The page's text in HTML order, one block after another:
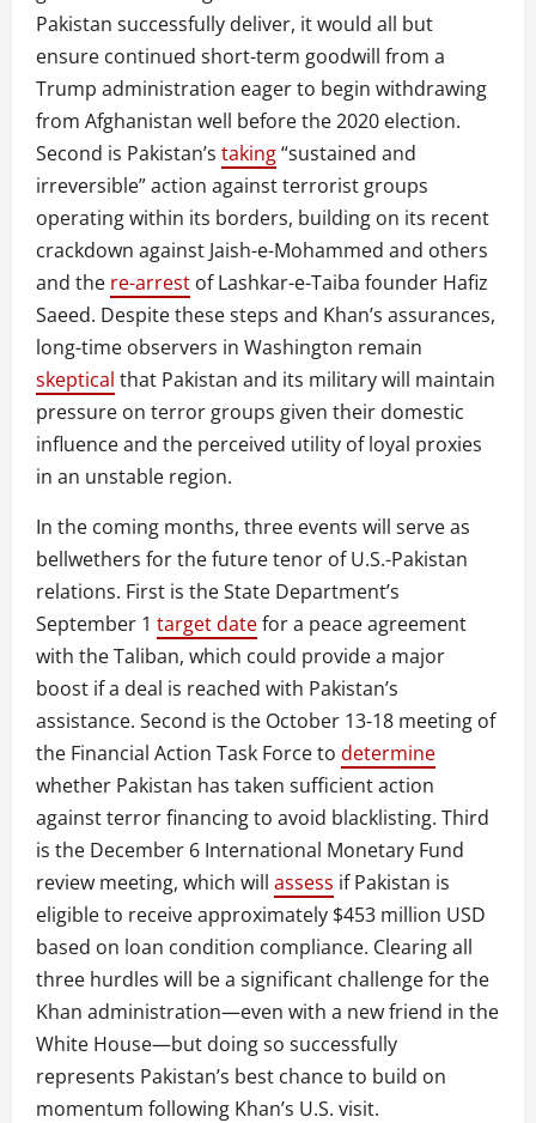
Pakistan successfully deliver, it would all but
ensure continued short-term goodwill from a
Trump administration eager to begin withdrawing
from Afghanistan well before the 2020 election.
Second is Pakistan’s taking“sustained and
irreversible” action against terrorist groups
operating within its borders, building on its recent
crackdown against Jaish-e-Mohammed and others
and the re-arrest of Lashkar-e-Taiba founder Hafiz
Saeed. Despite these steps and Khan’s assurances,
long-time observers in Washington remain
skeptical that Pakistan and its military will maintain
pressure on terror groups given their domestic
influence and the perceived utility of loyal proxies
in an unstable region.
In the coming months, three events will serve as
bellwethers for the future tenor of U.S.-Pakistan
relations. First is the State Department’s
September 1 target datefor a peace agreement
with the Taliban, which could provide a major
boost if a deal is reached with Pakistan’s
assistance. Second is the October 13-18 meeting of
the Financial Action Task Force to determine
whether Pakistan has taken sufficient action
against terror financing to avoid blacklisting. Third
is the December 6 International Monetary Fund
review meeting, which will assess if Pakistan is
eligible to receive approximately $453 million USD
based on loan condition compliance. Clearing all
three hurdles will be a significant challenge for the
Khan administration—even with a new friend in the
White House—but doing so successfully
represents Pakistan’s best chance to build on
momentum following Khan’s U.S. visit.